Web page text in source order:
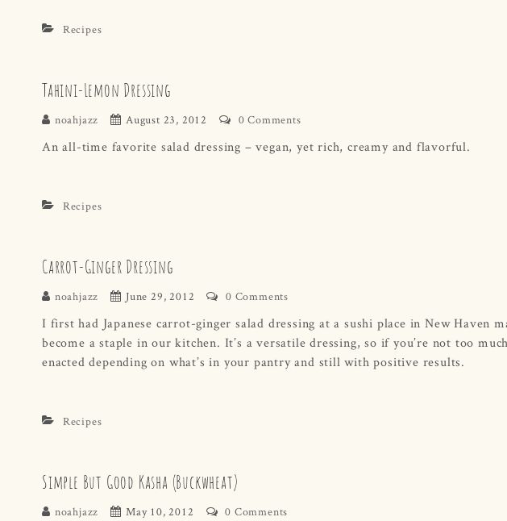
Recipes
Tahini-Lemon Dressing
noahjazz August 23, 2012 0 Comments
An all-time favorite salad dressing – vegan, yet rich, creamy and flavorful.
Recipes
Carrot-Ginger Dressing
noahjazz June 29, 2012 0 Comments
I first had Japanese carrot-ginger salad dressing at a sushi place in New Haven
become a staple in our kitchen. It’s a versatile dressing, so if you’re not too
enacted depending on what’s in your pantry and still with positive results.
Recipes
Simple But Good Kasha (Buckwheat)
noahjazz May 10, 2012 0 Comments